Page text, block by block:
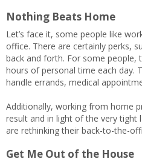
Nothing Beats Home
Let’s face it, some people like
office. There are certainly perks,
back and forth. For some people,
hours of personal time each day.
handle errands, medical
Additionally, working from home
result and in light of the very tight
are rethinking their back-to-the-
Get Me Out of the House